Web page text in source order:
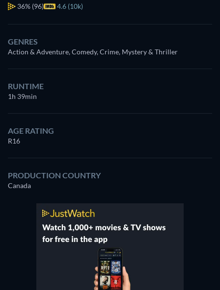
36% (96) 4.6 (10k)
GENRES
Action & Adventure, Comedy, Crime, Mystery & Thriller
RUNTIME
1h 39min
AGE RATING
R16
PRODUCTION COUNTRY
Canada